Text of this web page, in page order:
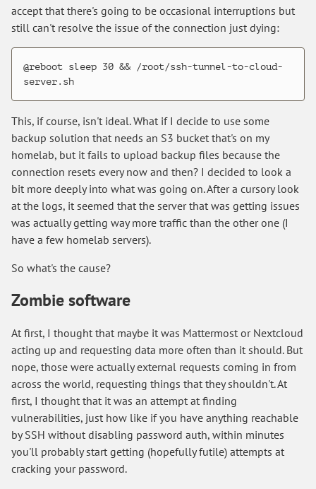
accept that there's going to be occasional interruptions but
still can't resolve the issue of the connection just dying:
@reboot sleep 30 && /root/ssh-tunnel-to-cloud-
This, if course, isn't ideal. What if I decide to use some
backup solution that needs an S3 bucket that's on my
homelab, but it fails to upload backup files because the
connection resets every now and then? I decided to look a
bit more deeply into what was going on. After a cursory look
at the logs, it seemed that the server that was getting issues
was actually getting way more traffic than the other one (I
have a few homelab servers).
So what's the cause?
Zombie software
At first, I thought that maybe it was Mattermost or Nextcloud
acting up and requesting data more often than it should. But
nope, those were actually external requests coming in from
across the world, requesting things that they shouldn't. At
first, I thought that it was an attempt at finding
vulnerabilities, just how like if you have anything reachable
by SSH without disabling password auth, within minutes
you'll probably start getting (hopefully futile) attempts at
cracking your password.